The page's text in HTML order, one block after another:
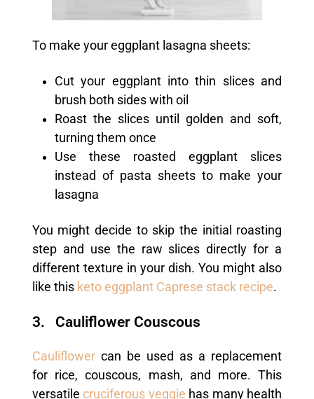
To make your eggplant lasagna sheets:
Cut your eggplant into thin slices and
brush both sides with oil
Roast the slices until golden and soft,
turning them once
Use these roasted eggplant slices
instead of pasta sheets to make your
lasagna
You might decide to skip the initial roasting
step and use the raw slices directly for a
different texture in your dish. You might also
like thisketo eggplant Caprese stack recipe.
3. Cauliflower Couscous
Cauliflowercan be used as a replacement
for rice, couscous, mash, and more. This
versatile cruciferous veggie has many health